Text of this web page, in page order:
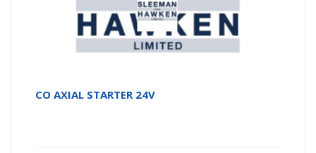
CO AXIAL STARTER 24V